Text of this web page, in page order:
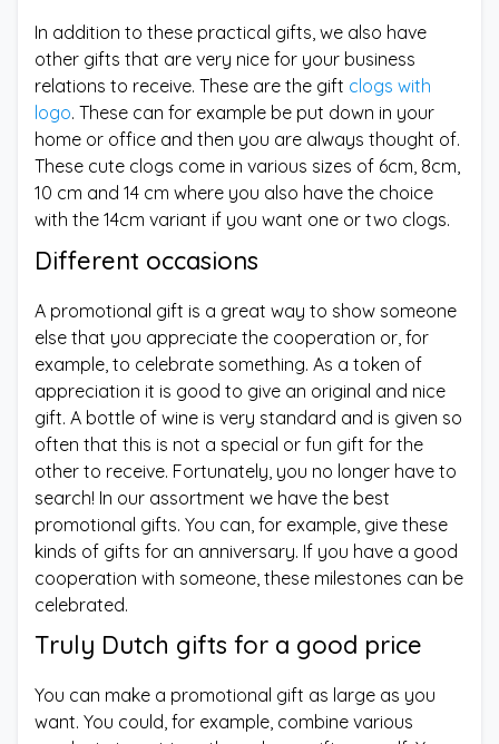
In addition to these practical gifts, we also have
other gifts that are very nice for your business
relations to receive. These are the gift clogs with
logo. These can for example be put down in your
home or office and then you are always thought of.
These cute clogs come in various sizes of 6cm, 8cm,
10 cm and 14 cm where you also have the choice
with the 14cm variant if you want one or two clogs.
Different occasions
A promotional gift is a great way to show someone
else that you appreciate the cooperation or, for
example, to celebrate something. As a token of
appreciation it is good to give an original and nice
gift. A bottle of wine is very standard and is given so
often that this is not a special or fun gift for the
other to receive. Fortunately, you no longer have to
search! In our assortment we have the best
promotional gifts. You can, for example, give these
kinds of gifts for an anniversary. If you have a good
cooperation with someone, these milestones can be
celebrated.
Truly Dutch gifts for a good price
You can make a promotional gift as large as you
want. You could, for example, combine various